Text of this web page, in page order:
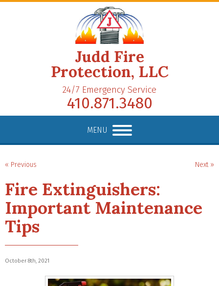
Judd Fire
Protection, LLC
24/7 Emergency Service
410.871.3480
MENU
« Previous Next »
Fire Extinguishers:
Important Maintenance
Tips
October 8th, 2021